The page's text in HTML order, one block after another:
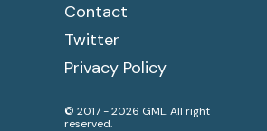
Contact
Twitter
Privacy Policy
© 2017 - 2026 GML. All right
reserved.